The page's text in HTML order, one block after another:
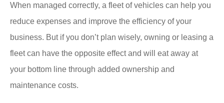
When managed correctly, a fleet of vehicles can help you
reduce expenses and improve the efficiency of your
business. But if you don’t plan wisely, owning or leasing a
fleet can have the opposite effect and will eat away at
your bottom line through added ownership and
maintenance costs.